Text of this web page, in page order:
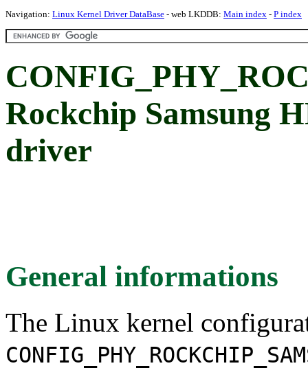
Navigation: Linux Kernel Driver DataBase - web LKDDB: Main index - P index
Rockchip Samsung
driver
General informations
The Linux kernel